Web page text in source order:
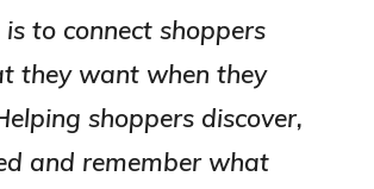
is to connect shoppers
they want when they
shoppers discover,
and remember what